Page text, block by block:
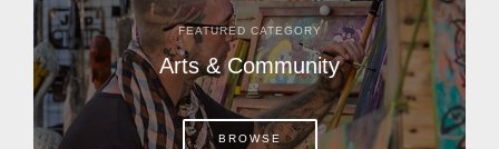
FEATURED CATEGORY
Arts & Community
BROWSE